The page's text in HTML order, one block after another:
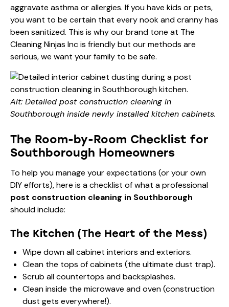
aggravate asthma or allergies. If you have kids or pets,
you want to be certain that every nook and cranny has
been sanitized. This is why our brand tone at The
Cleaning Ninjas Inc is friendly but our methods are
serious, we want your family to be safe.
Alt: Detailed post construction cleaning in
Southborough inside newly installed kitchen cabinets.
The Room-by-Room Checklist for
Southborough Homeowners
To help you manage your expectations (or your own
DIY efforts), here is a checklist of what a professional
post construction cleaning in Southborough
should include:
The Kitchen (The Heart of the Mess)
Wipe down all cabinet interiors and exteriors.
Clean the tops of cabinets (the ultimate dust trap).
Scrub all countertops and backsplashes.
Clean inside the microwave and oven (construction
dust gets everywhere!).